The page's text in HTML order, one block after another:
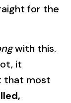
for the
with this.
it
that most